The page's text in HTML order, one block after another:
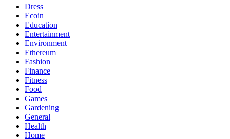
Dress
Ecoin
Education
Entertainment
Environment
Ethereum
Fashion
Finance
Fitness
Food
Games
Gardening
General
Health
Home